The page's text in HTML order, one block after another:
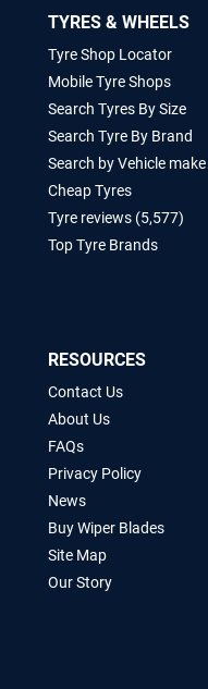
TYRES & WHEELS
Tyre Shop Locator
Mobile Tyre Shops
Search Tyres By Size
Search Tyre By Brand
Search by Vehicle make
Cheap Tyres
Tyre reviews (5,577)
Top Tyre Brands
RESOURCES
Contact Us
About Us
FAQs
Privacy Policy
News
Buy Wiper Blades
Site Map
Our Story